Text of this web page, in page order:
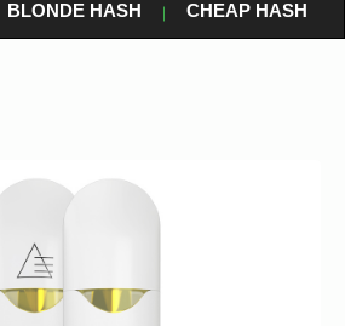
BLONDE HASH CHEAP HASH